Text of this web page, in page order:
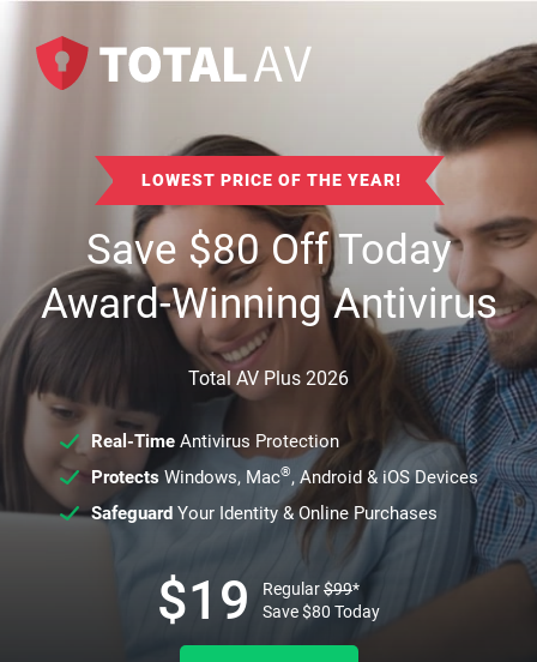
LOWEST PRICE OF THE YEAR!
Save$80Off Today
Award-Winning Antivirus
Total AV Plus 2026
Real-TimeAntivirus Protection
ProtectsWindows, Mac®, Android & iOS Devices
SafeguardYour Identity & Online Purchases
$19 Regular$99*
Save$80 Today